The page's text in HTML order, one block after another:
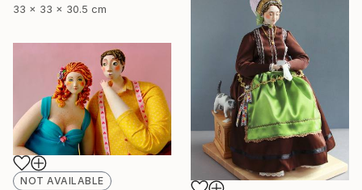
33 x 33 x 30.5 cm
NOT AVAILABLE